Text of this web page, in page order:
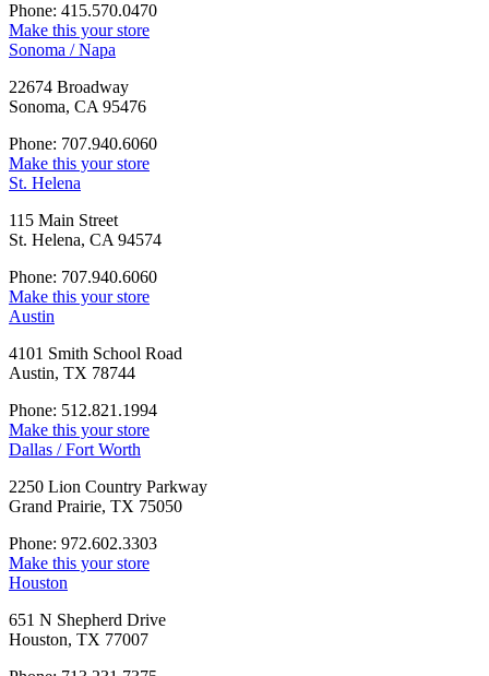
Phone: 415.570.0470
Make this your store
Sonoma / Napa
22674 Broadway
Sonoma, CA 95476
Phone: 707.940.6060
Make this your store
St. Helena
115 Main Street
St. Helena, CA 94574
Phone: 707.940.6060
Make this your store
Austin
4101 Smith School Road
Austin, TX 78744
Phone: 512.821.1994
Make this your store
Dallas / Fort Worth
2250 Lion Country Parkway
Grand Prairie, TX 75050
Phone: 972.602.3303
Make this your store
Houston
651 N Shepherd Drive
Houston, TX 77007